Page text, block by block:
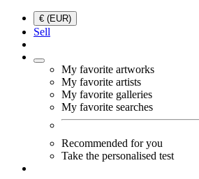
€ (EUR)
Sell
My favorite artworks
My favorite artists
My favorite galleries
My favorite searches
Recommended for you
Take the personalised test